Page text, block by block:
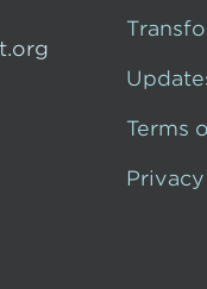
Terms